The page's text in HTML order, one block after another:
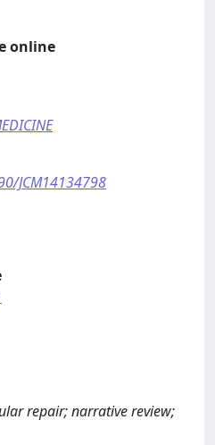
online
JCM14134798
repair; narrative review;